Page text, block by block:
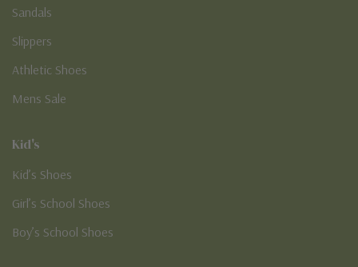
Sandals
Slippers
Athletic Shoes
Mens Sale
Kid's
Kid’s Shoes
Girl’s School Shoes
Boy’s School Shoes